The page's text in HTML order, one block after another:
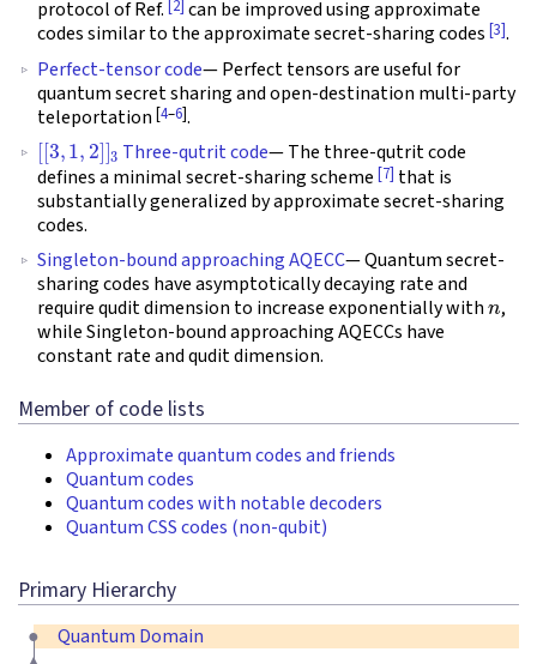
protocol of Ref. [2] can be improved using approximate
codes similar to the approximate secret-sharing codes [3].
Perfect-tensor code— Perfect tensors are useful for
quantum secret sharing and open-destination multi-party
teleportation [4–6].
[[3 1 2]] Three-qutrit code— The three-qutrit code
defines a minimal secret-sharing scheme [7] that is
substantially generalized by approximate secret-sharing
codes.
Singleton-bound approaching AQECC— Quantum secret-
sharing codes have asymptotically decaying rate and
require qudit dimension to increase exponentially with
,
while Singleton-bound approaching AQECCs have
constant rate and qudit dimension.
Member of code lists
Approximate quantum codes and friends
Quantum codes
Quantum codes with notable decoders
Quantum CSS codes (non-qubit)
Primary Hierarchy
Quantum Domain